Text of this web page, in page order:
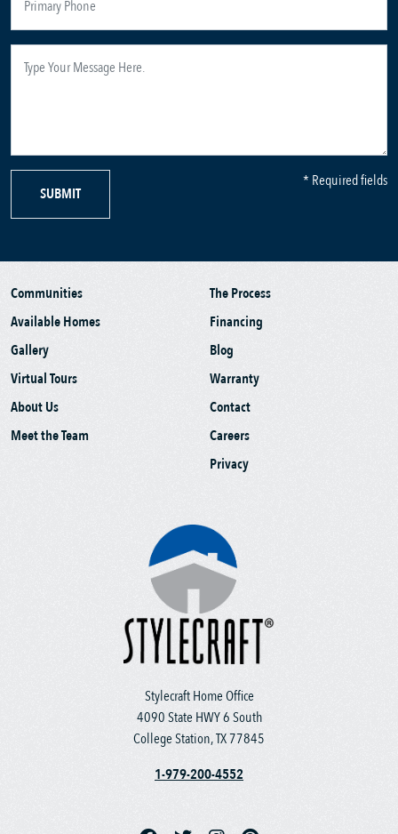
SUBMIT
* Required fields
Stylecraft Home Office
4090 State HWY 6 South
College Station, TX 77845
1-979-200-4552
Communities
Available Homes
Gallery
Virtual Tours
About Us
Meet the Team
The Process
Financing
Blog
Warranty
Contact
Careers
Privacy